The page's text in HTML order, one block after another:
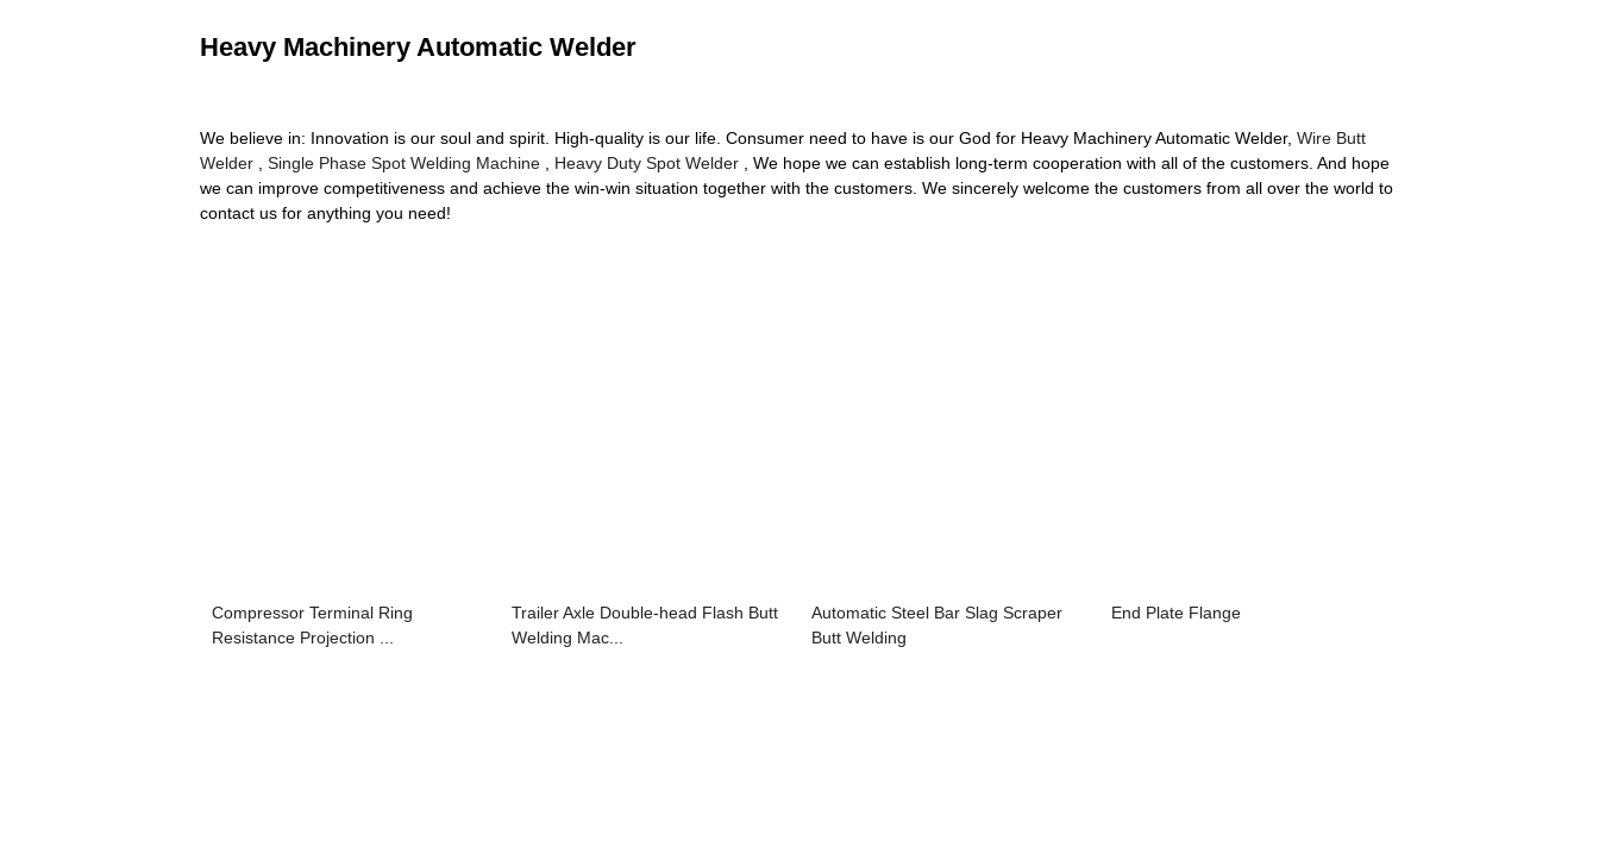
Heavy Machinery Automatic Welder
We believe in: Innovation is our soul and spirit. High-quality is our life. Consumer need to have is our God for Heavy Machinery Automatic Welder, Wire Butt
Welder , Single Phase Spot Welding Machine , Heavy Duty Spot Welder , We hope we can establish long-term cooperation with all of the customers. And hope
we can improve competitiveness and achieve the win-win situation together with the customers. We sincerely welcome the customers from all over the world to
contact us for anything you need!
Compressor Terminal Ring
Resistance Projection ...
Trailer Axle Double-head Flash Butt
Welding Mac...
Automatic Steel Bar Slag Scraper
Butt Welding
End Plate Flange